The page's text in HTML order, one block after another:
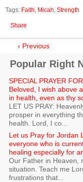
Tags: Faith, Micah, Strength
Share
‹ Previous
Popular Right
SPECIAL PRAYER
Beloved, I wish above
in health, even as thy
LET US PRAY:
prosper in everything
health. Lord, I co...
Let us Pray for Jordan
everyone who is
healing especially for
Our Father in Heaven,
situation. Teach me
frustrations that...